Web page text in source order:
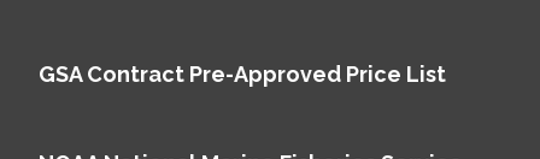
GSA Contract Pre-Approved Price List